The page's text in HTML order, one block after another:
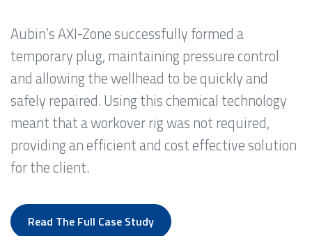
Aubin’s AXI-Zone successfully formed a
temporary plug, maintaining pressure control
and allowing the wellhead to be quickly and
safely repaired. Using this chemical technology
meant that a workover rig was not required,
providing an efficient and cost effective solution
for the client.
Read The Full Case Study